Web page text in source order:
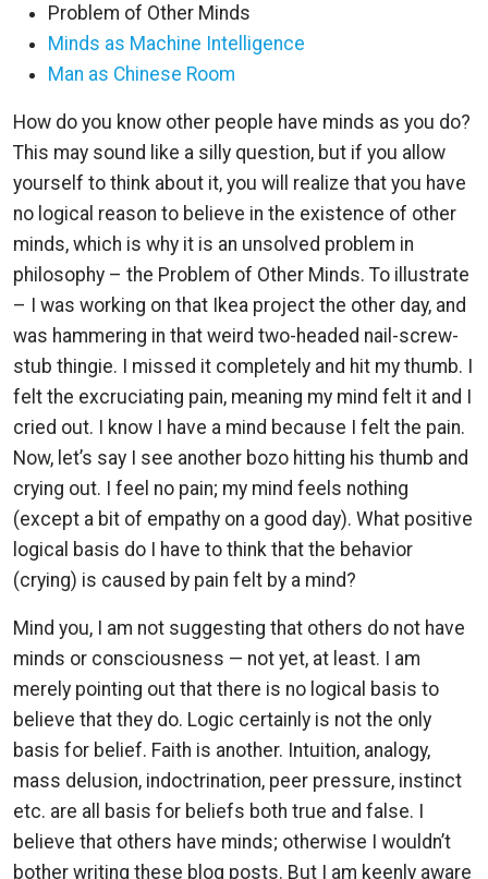
Problem of Other Minds
Minds as Machine Intelligence
Man as Chinese Room
How do you know other people have minds as you do?
This may sound like a silly question, but if you allow
yourself to think about it, you will realize that you have
no logical reason to believe in the existence of other
minds, which is why it is an unsolved problem in
philosophy – the Problem of Other Minds. To illustrate
– I was working on that Ikea project the other day, and
was hammering in that weird two-headed nail-screw-
stub thingie. I missed it completely and hit my thumb. I
felt the excruciating pain, meaning my mind felt it and I
cried out. I know I have a mind because I felt the pain.
Now, let’s say I see another bozo hitting his thumb and
crying out. I feel no pain; my mind feels nothing
(except a bit of empathy on a good day). What positive
logical basis do I have to think that the behavior
(crying) is caused by pain felt by a mind?
Mind you, I am not suggesting that others do not have
minds or consciousness — not yet, at least. I am
merely pointing out that there is no logical basis to
believe that they do. Logic certainly is not the only
basis for belief. Faith is another. Intuition, analogy,
mass delusion, indoctrination, peer pressure, instinct
etc. are all basis for beliefs both true and false. I
believe that others have minds; otherwise I wouldn’t
bother writing these blog posts. But I am keenly aware